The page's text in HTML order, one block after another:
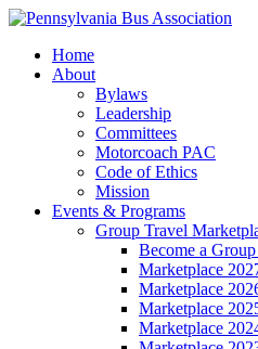
Home
About
Bylaws
Leadership
Committees
Motorcoach PAC
Code of Ethics
Mission
Events & Programs
Group Travel
Become a
Marketplace
Marketplace
Marketplace
Marketplace